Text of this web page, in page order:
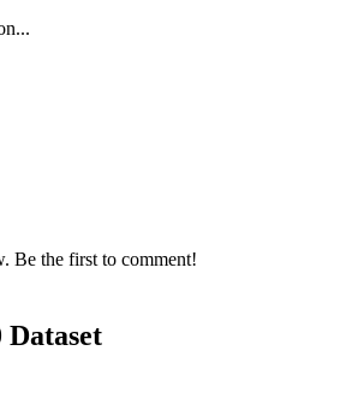
Be the first to comment!